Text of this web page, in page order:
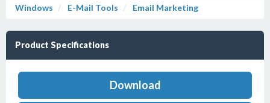
Windows E-Mail Tools Email Marketing
Product Specifications
Download